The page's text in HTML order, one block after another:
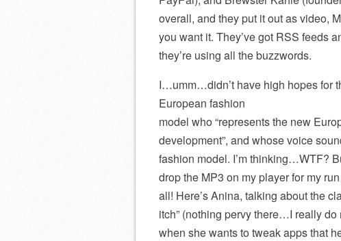
overall, and they put it out as video,
you want it. They’ve got RSS feeds
they’re using all the buzzwords.
I…umm…didn’t have high hopes for
European fashion
model who “represents the new
development”, and whose voice
fashion model. I’m thinking…WTF?
drop the MP3 on my player for my
all! Here’s Anina, talking about the
itch” (nothing pervy there…I really
when she wants to tweak apps that